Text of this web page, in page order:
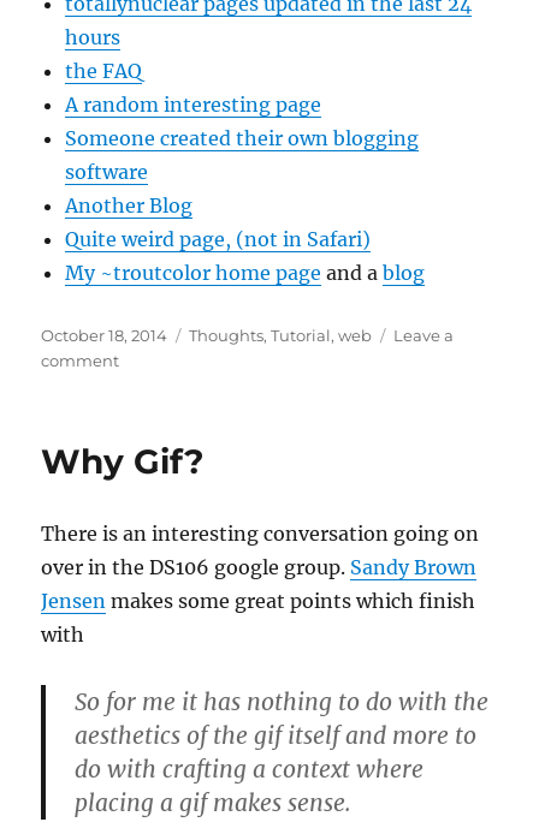
hours
the FAQ
A random interesting page
Someone created their own blogging
software
Another Blog
Quite weird page, (not in Safari)
My ~troutcolor home page and ablog
Posted
on
October 18, 2014 Categories
Thoughts,Tutorial,web
Leave a
commenton
Why Gif?
There is an interesting conversation going on
over in the DS106 google group. Sandy Brown
Jensen makes some great points which finish
with
So for me it has nothing to do with the
aesthetics of the gif itself and more to
do with crafting a context where
placing a gif makes sense.